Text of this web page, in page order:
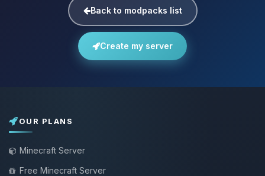
Back to modpacks list
Create my server
OUR PLANS
Minecraft Server
Free Minecraft Server